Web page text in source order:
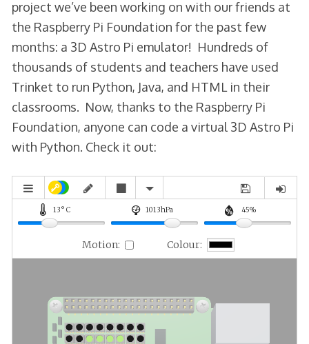
project we’ve been working on with our friends at
the Raspberry Pi Foundation for the past few
months: a 3D Astro Pi emulator! Hundreds of
thousands of students and teachers have used
Trinket to run Python, Java, and HTML in their
classrooms. Now, thanks to the Raspberry Pi
Foundation, anyone can code a virtual 3D Astro Pi
with Python. Check it out: